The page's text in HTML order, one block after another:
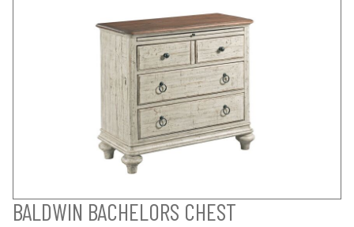
BALDWIN BACHELORS CHEST